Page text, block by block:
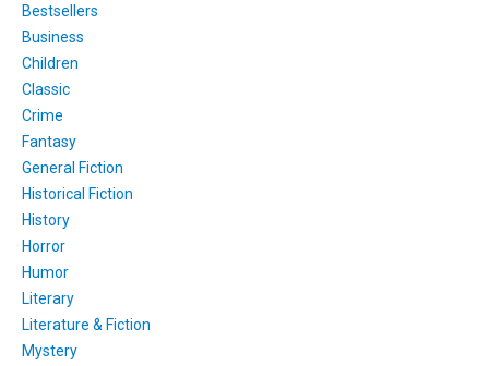
Bestsellers
Business
Children
Classic
Crime
Fantasy
General Fiction
Historical Fiction
History
Horror
Humor
Literary
Literature & Fiction
Mystery